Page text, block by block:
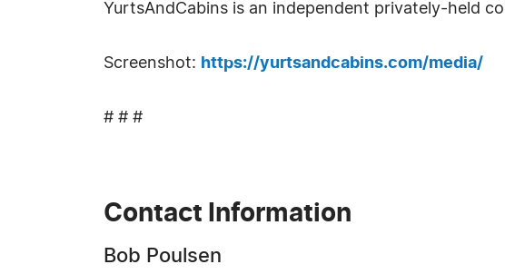
YurtsAndCabins is an independent privately-held
Screenshot: https://yurtsandcabins.com/media/
# # #
Contact Information
Bob Poulsen